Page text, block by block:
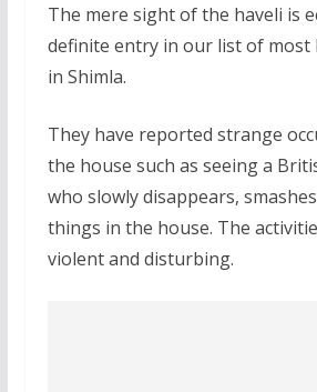
The mere sight of the haveli is
definite entry in our list of most
in Shimla.
They have reported strange
the house such as seeing a
who slowly disappears,
things in the house. The
violent and disturbing.